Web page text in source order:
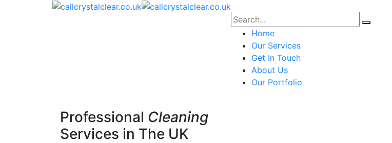
Home
Our Services
Get In Touch
About Us
Our Portfolio
Professional Cleaning
Services in The UK